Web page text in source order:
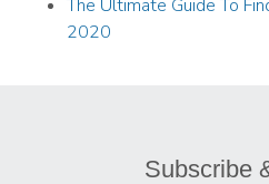
The Ultimate Guide To
2020
Subscribe